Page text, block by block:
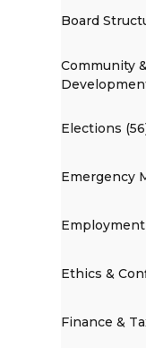
Board
Community
Elections
Emergency
Employment
Ethics &
Finance &